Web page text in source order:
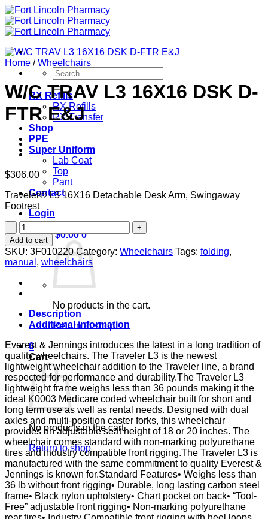
Skip
to
content
Search
for:
RX Refills
RX Refills
RX Transfer
Shop
PPE
Super Uniform
Lab Coat
Top
Pant
Contact
Login
Cart /$0.00 0
No products in the cart.
Return to shop
0
Cart
No products in the cart.
Return to shop
Home / Wheelchairs
W/C TRAV L3 16X16 DSK D-
FTR E&J
$306.00
Traveler® L3 16X16 Detachable Desk Arm, Swingaway
Footrest
W/C
TRAV
L3
16X16
DSK
D-
FTR
quantity
Add to cart
SKU: 3F010220 Category: Wheelchairs Tags: folding,
manual , wheelchairs
Description
Additional information
Everest & Jennings introduces the latest in a long tradition of
quality wheelchairs. The Traveler L3 is the newest
lightweight wheelchair addition to the Traveler line, a brand
respected for performance and durability.The Traveler L3
lightweight frame weighs less than 36 pounds making it the
ideal K0003 Medicare coded wheelchair built for short and
long term use as well as rental needs. Designed with dual
axles and multi-position caster forks, this wheelchair
provides an adjustable seat height of 18 or 20 inches. The
wheelchair comes standard with non-marking polyurethane
tires and industry compatible front rigging.The Traveler L3 is
manufactured with the same commitment to quality Everest &
Jennings is known for.Standard Features• Weighs less than
36 lb without front rigging• Durable, long lasting carbon steel
frame• Black nylon upholstery• Chart pocket on back• “Tool-
Free” adjustable front rigging• Non-marking polyurethane